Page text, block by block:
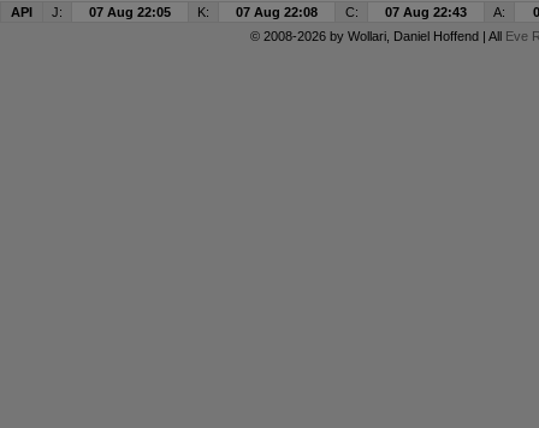
API J: 07 Aug 22:05 K: 07 Aug 22:08 C: 07 Aug 22:43 A:
© 2008-2026 by Wollari, Daniel Hoffend | All Eve